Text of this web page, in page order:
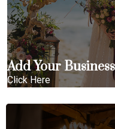
Add Your
Click Here